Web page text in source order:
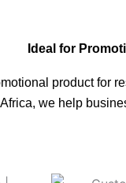
Ideal for
product for
we help